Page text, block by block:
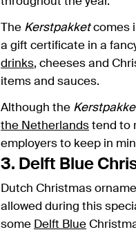
The Kerstpakketcomes
a gift certificate in a
drinks, cheeses and
items and sauces.
Although the
the Netherlands tend to
employers to keep in
3. Delft Blue
Dutch Christmas
allowed during this
some Delft Blue